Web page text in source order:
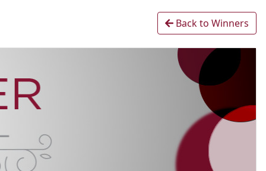
Back to Winners